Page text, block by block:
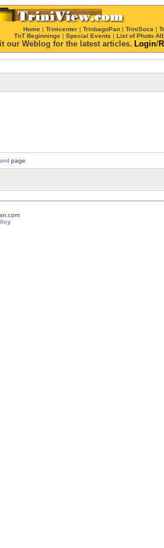
Home | Trinicenter | TrinbagoPan | TriniSoca |
TnT Beginnings | Special Events | List of Photo
our Weblog for the latest articles. Login/
page